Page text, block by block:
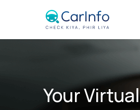
Your Virtual